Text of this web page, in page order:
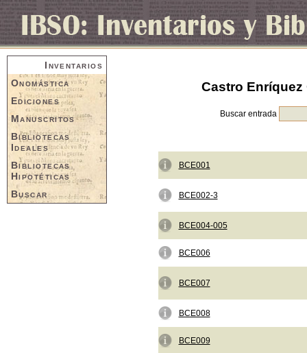
Inventarios
Onomástica
Ediciones
Manuscritos
Bibliotecas
Ideales
Bibliotecas
Hipotéticas
Buscar
Castro Enríquez
Buscar entrada
BCE001
BCE002-3
BCE004-005
BCE006
BCE007
BCE008
BCE009